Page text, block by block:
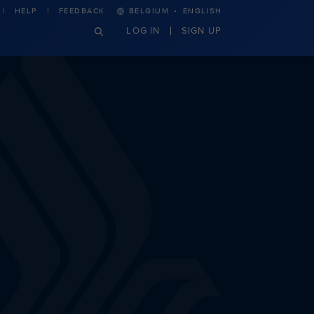
HELP FEEDBACK BELGIUM · ENGLISH
LOG IN SIGN UP